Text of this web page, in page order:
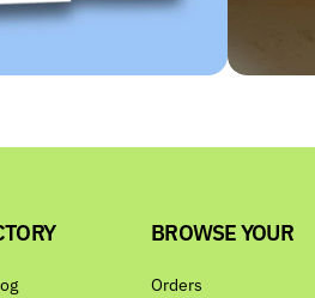
BROWSE YOUR
Orders